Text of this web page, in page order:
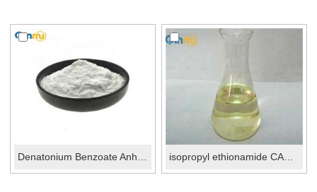
Denatonium Benzoate Anhydrous CAS No.: 3734-33-6 isopropyl ethionamide CAS 141-98-0